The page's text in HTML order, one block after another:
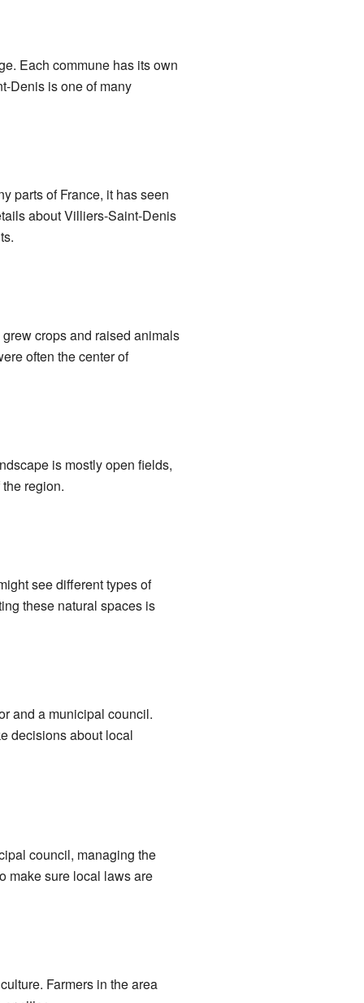
Each commune has its own
Denis is one of many
parts of France, it has seen
about Villiers-Saint-Denis
crops and raised animals
often the center of
is mostly open fields,
region.
see different types of
these natural spaces is
and a municipal council.
decisions about local
council, managing the
make sure local laws are
Farmers in the area